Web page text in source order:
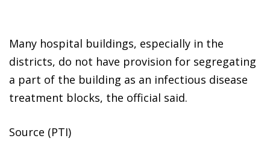
Many hospital buildings, especially in the
districts, do not have provision for segregating
a part of the building as an infectious disease
treatment blocks, the official said.
Source (PTI)